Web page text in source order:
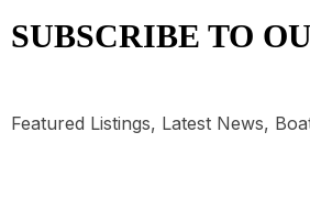
SUBSCRIBE TO
Featured Listings, Latest News,